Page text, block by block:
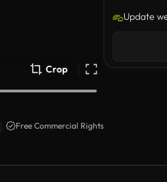
Crop
Free Commercial Rights
Update